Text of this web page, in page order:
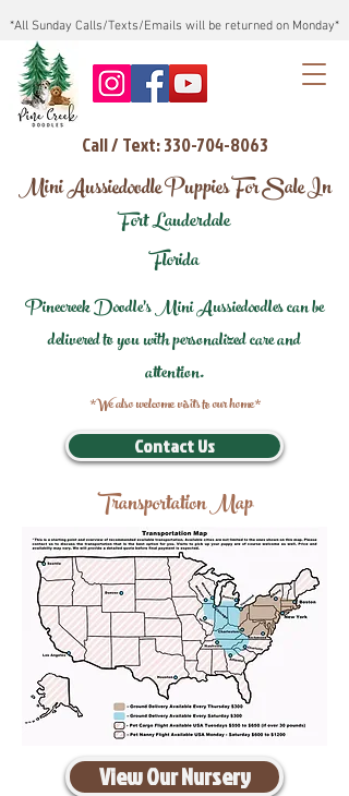
*All Sunday Calls/Texts/Emails will be returned on Monday*
Call / Text: 330-704-8063
Mini Aussiedoodle Puppies For Sale In
Fort Lauderdale
Florida
Pinecreek Doodle's Mini Aussiedoodles can be
delivered to you with personalized care and
attention.
*We also welcome visits to our home*
Contact Us
Transportation Map
View Our Nursery